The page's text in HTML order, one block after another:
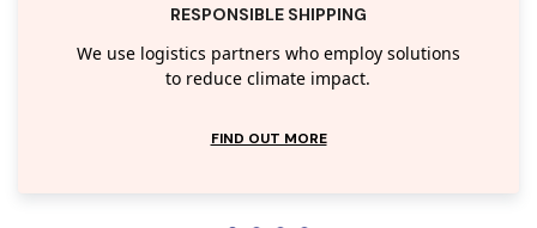
RESPONSIBLE SHIPPING
We use logistics partners who employ solutions
to reduce climate impact.
FIND OUT MORE